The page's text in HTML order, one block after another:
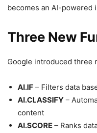
becomes an AI-powered
Three New
Google introduced three
AI.IF – Filters data
AI.CLASSIFY –
content
AI.SCORE – Ranks